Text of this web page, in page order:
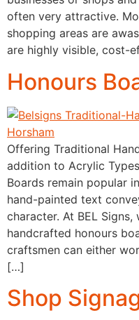
often very attractive.
shopping areas are
are highly visible, cost-
Honours
Offering Traditional
addition to Acrylic
Boards remain popular
hand-painted text
character. At BEL
handcrafted honours
craftsmen can either
[…]
Shop